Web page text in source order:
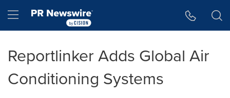
Hamburger menu
Reportlinker Adds Global Air
Conditioning Systems